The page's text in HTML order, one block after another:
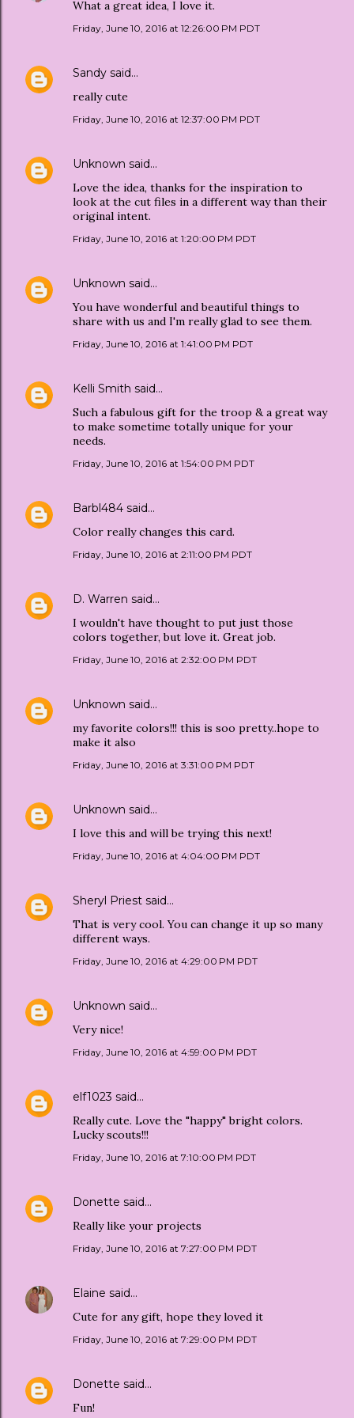
What a great idea, I love it.
Friday, June 10, 2016 at 12:26:00 PM PDT
Sandy said…
really cute
Friday, June 10, 2016 at 12:37:00 PM PDT
Unknown said…
Love the idea, thanks for the inspiration to
look at the cut files in a different way than their
original intent.
Friday, June 10, 2016 at 1:20:00 PM PDT
Unknown said…
You have wonderful and beautiful things to
share with us and I'm really glad to see them.
Friday, June 10, 2016 at 1:41:00 PM PDT
Kelli Smith said…
Such a fabulous gift for the troop & a great way
to make sometime totally unique for your
needs.
Friday, June 10, 2016 at 1:54:00 PM PDT
Barbl484 said…
Color really changes this card.
Friday, June 10, 2016 at 2:11:00 PM PDT
D. Warren said…
I wouldn't have thought to put just those
colors together, but love it. Great job.
Friday, June 10, 2016 at 2:32:00 PM PDT
Unknown said…
my favorite colors!!! this is soo pretty..hope to
make it also
Friday, June 10, 2016 at 3:31:00 PM PDT
Unknown said…
I love this and will be trying this next!
Friday, June 10, 2016 at 4:04:00 PM PDT
Sheryl Priest said…
That is very cool. You can change it up so many
different ways.
Friday, June 10, 2016 at 4:29:00 PM PDT
Unknown said…
Very nice!
Friday, June 10, 2016 at 4:59:00 PM PDT
elf1023 said…
Really cute. Love the "happy" bright colors.
Lucky scouts!!!
Friday, June 10, 2016 at 7:10:00 PM PDT
Donette said…
Really like your projects
Friday, June 10, 2016 at 7:27:00 PM PDT
Elaine said…
Cute for any gift, hope they loved it
Friday, June 10, 2016 at 7:29:00 PM PDT
Donette said…
Fun!